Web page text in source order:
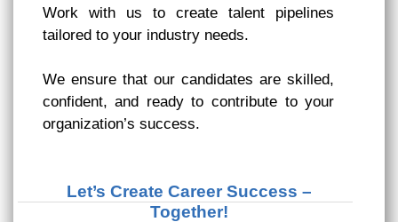
Work with us to create talent pipelines
tailored to your industry needs.
We ensure that our candidates are skilled,
confident, and ready to contribute to your
organization’s success.
Let’s Create Career Success –
Together!